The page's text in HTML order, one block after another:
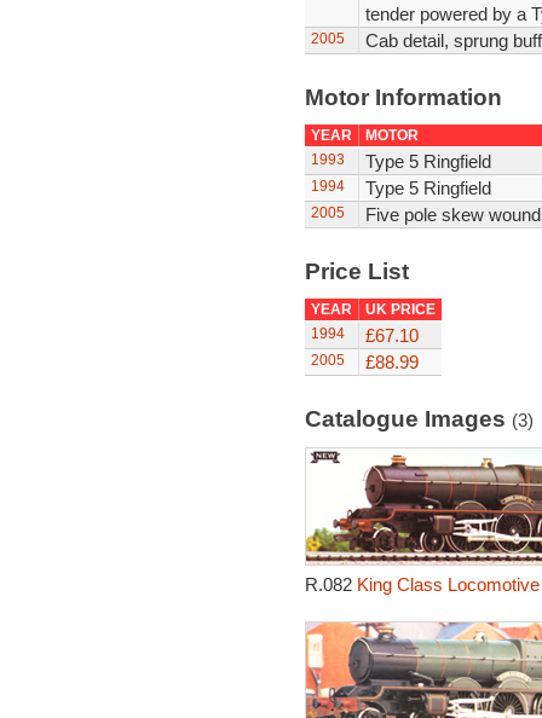
tender powered by a
2005 Cab detail, sprung
Motor Information
YEAR
MOTOR
1993
Type 5 Ringfield
1994 Type 5 Ringfield
2005 Five pole skew
Price List
YEAR
UK PRICE
1994
£67.10
2005 £88.99
Catalogue Images (3)
R.082 King Class